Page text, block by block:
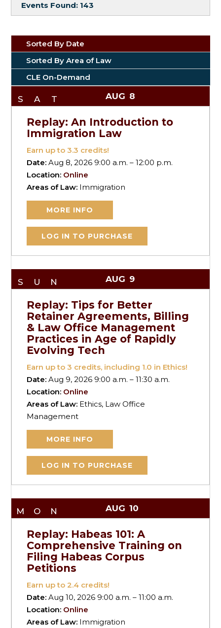
Events Found: 143
Sorted By Date
Sorted By Area of Law
CLE On-Demand
SAT AUG 8
Replay: An Introduction to
Immigration Law
Earn up to3.3 credits!
Date:Aug 8, 2026 9:00 a.m. – 12:00 p.m.
Location: Online
Areas of Law: Immigration
MORE INFO
LOG IN TO PURCHASE
SUN AUG 9
Replay: Tips for Better
Retainer Agreements, Billing
& Law Office Management
Practices in Age of Rapidly
Evolving Tech
Earn up to3 credits, including 1.0 in Ethics!
Date:Aug 9, 2026 9:00 a.m. – 11:30 a.m.
Location: Online
Areas of Law: Ethics, Law Office
Management
MORE INFO
LOG IN TO PURCHASE
MON AUG 10
Replay: Habeas 101: A
Comprehensive Training on
Filing Habeas Corpus
Petitions
Earn up to2.4 credits!
Date:Aug 10, 2026 9:00 a.m. – 11:00 a.m.
Location: Online
Areas of Law: Immigration